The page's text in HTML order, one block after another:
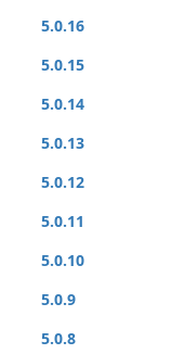
5.0.16
5.0.15
5.0.14
5.0.13
5.0.12
5.0.11
5.0.10
5.0.9
5.0.8